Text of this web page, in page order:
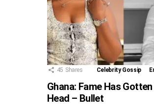
45 Shares Celebrity Gossip
Ghana: Fame Has
Head – Bullet